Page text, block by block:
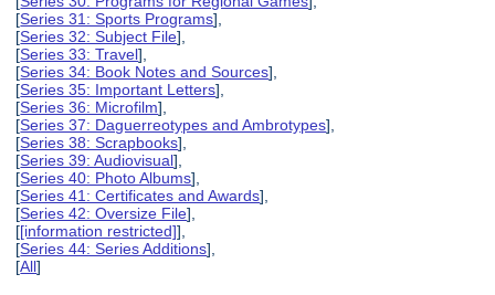
[Series 31: Sports Programs],
[Series 32: Subject File],
[Series 33: Travel],
[Series 34: Book Notes and Sources],
[Series 35: Important Letters],
[Series 36: Microfilm],
[Series 37: Daguerreotypes and Ambrotypes],
[Series 38: Scrapbooks],
[Series 39: Audiovisual],
[Series 40: Photo Albums],
[Series 41: Certificates and Awards],
[Series 42: Oversize File],
[[information restricted]],
[Series 44: Series Additions],
[All]